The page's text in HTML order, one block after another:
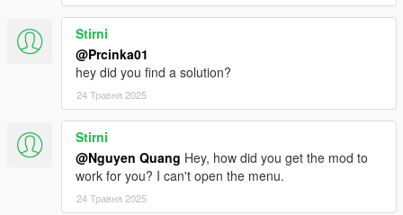
Stirni
@Prcinka01
hey did you find a solution?
24 Травня 2025
Stirni
@Nguyen Quang Hey, how did you get the mod to
work for you? I can't open the menu.
24 Травня 2025